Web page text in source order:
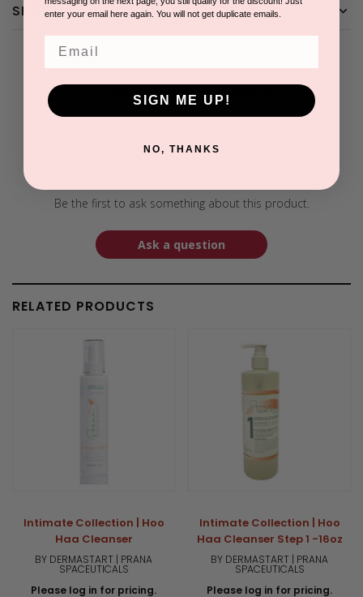
SHIPPING & RETURNS
Questions & Answers
Be the first to ask something about this product.
Ask a question
RELATED PRODUCTS
Intimate Collection | Hoo
Haa Cleanser
BY DERMASTART | PRANA
SPACEUTICALS
Please log in for pricing.
Intimate Collection | Hoo
Haa Cleanser Step 1 -16oz
BY DERMASTART | PRANA
SPACEUTICALS
Please log in for pricing.
enter your email here again. You will not get duplicate emails.
SIGN ME UP!
NO, THANKS